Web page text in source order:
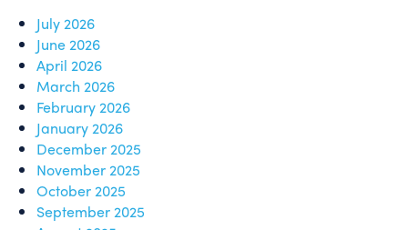
July 2026
June 2026
April 2026
March 2026
February 2026
January 2026
December 2025
November 2025
October 2025
September 2025